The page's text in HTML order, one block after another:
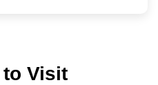
to Visit